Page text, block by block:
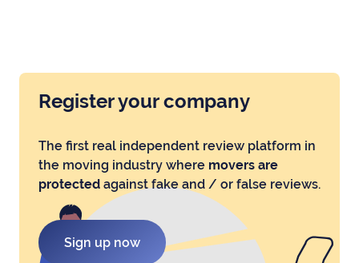
Register your company
The first real independent review platform in
the moving industry where movers are
protected against fake and / or false reviews.
Sign up now